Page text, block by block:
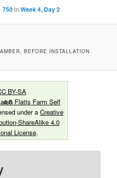
750inWeek 4, Day 2
BEFORE INSTALLATION
Flatts Farm Self
under a Creative
ShareAlike 4.0
License.